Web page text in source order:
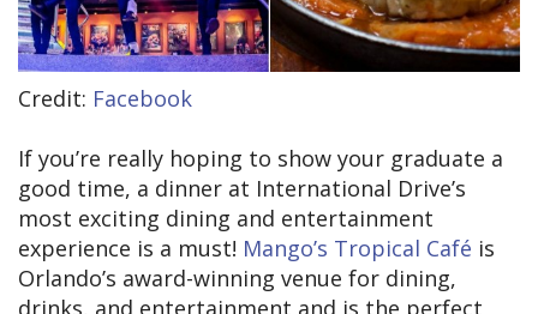
Credit: Facebook
If you’re really hoping to show your graduate a
good time, a dinner at International Drive’s
most exciting dining and entertainment
experience is a must! Mango’s Tropical Café is
Orlando’s award-winning venue for dining,
drinks, and entertainment and is the perfect